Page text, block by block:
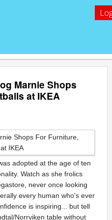
Marnie Shops
at IKEA
adopted at the age of ten
Watch as she frolics
never once looking
every human who's ever
is inspiring... but tell
Norrviken table without